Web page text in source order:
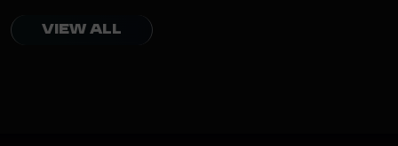
VIEW ALL